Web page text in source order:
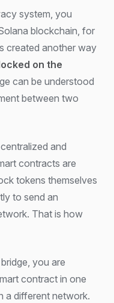
system, you
blockchain, for
created another way
on the
can be understood
between two
and
contracts are
tokens themselves
to send an
That is how
you are
contract in one
a different network.